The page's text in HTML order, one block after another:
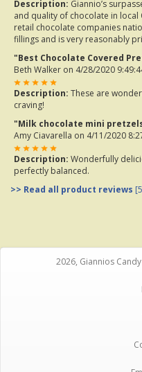
Description: Giannio’s
and quality of chocolate in local
retail chocolate companies
fillings and is very reasonably
"Best Chocolate Covered
Beth Walker on 4/28/2020
Description: These are
craving!
"Milk chocolate mini
Amy Ciavarella on 4/11/2020
Description: Wonderfully
perfectly balanced.
>> Read all product reviews
2026, Giannios